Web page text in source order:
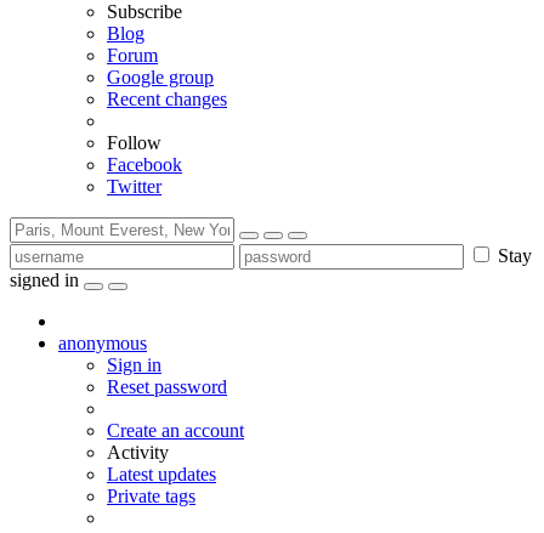
Subscribe
Blog
Forum
Google group
Recent changes
Follow
Facebook
Twitter
Stay
signed in
anonymous
Sign in
Reset password
Create an account
Activity
Latest updates
Private tags